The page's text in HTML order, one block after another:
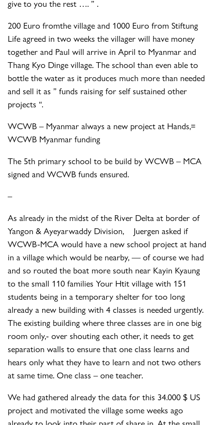
give to you the rest …. ” .
200 Euro fromthe village and 1000 Euro from Stiftung
Life agreed in two weeks the villager will have money
together and Paul will arrive in April to Myanmar and
Thang Kyo Dinge village. The school than even able to
bottle the water as it produces much more than needed
and sell it as ” funds raising for self sustained other
projects “.
WCWB – Myanmar always a new project at Hands,=
WCWB Myanmar funding
The 5th primary school to be build by WCWB – MCA
signed and WCWB funds ensured.
–
As already in the midst of the River Delta at border of
Yangon & Ayeyarwaddy Division, Juergen asked if
WCWB-MCA would have a new school project at hand
in a village which would be nearby, — of course we had
and so routed the boat more south near Kayin Kyaung
to the small 110 families Your Htit village with 151
students being in a temporary shelter for too long
already a new building with 4 classes is needed urgently.
The existing building where three classes are in one big
room only,- over shouting each other, it needs to get
separation walls to ensure that one class learns and
hears only what they have to learn and not two others
at same time. One class – one teacher.
We had gathered already the data for this 34.000 $ US
project and motivated the village some weeks ago